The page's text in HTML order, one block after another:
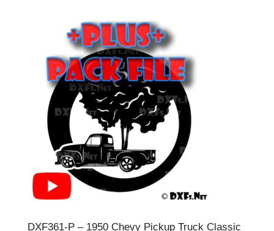
DXF361-P – 1950 Chevy Pickup Truck Classic